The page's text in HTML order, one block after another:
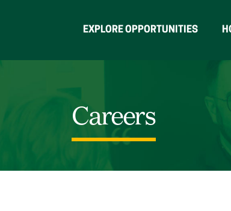
EXPLORE OPPORTUNITIES
Careers